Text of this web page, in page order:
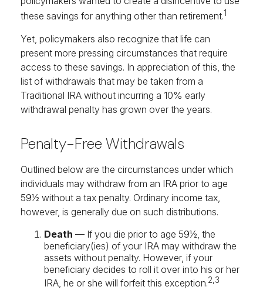
these savings for anything other than retirement.1
Yet, policymakers also recognize that life can
present more pressing circumstances that require
access to these savings. In appreciation of this, the
list of withdrawals that may be taken from a
Traditional IRA without incurring a 10% early
withdrawal penalty has grown over the years.
Penalty-Free Withdrawals
Outlined below are the circumstances under which
individuals may withdraw from an IRA prior to age
59½ without a tax penalty. Ordinary income tax,
however, is generally due on such distributions.
Death — If you die prior to age 59½, the
beneficiary(ies) of your IRA may withdraw the
assets without penalty. However, if your
beneficiary decides to roll it over into his or her
IRA, he or she will forfeit this exception.2,3